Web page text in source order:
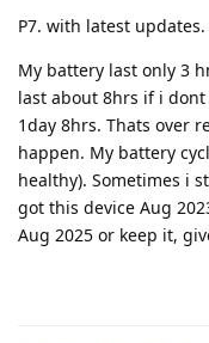
P7. with latest updates.
My battery last only 3
last about 8hrs if i
1day 8hrs. Thats over
happen. My battery
healthy). Sometimes i
got this device Aug
Aug 2025 or keep it,